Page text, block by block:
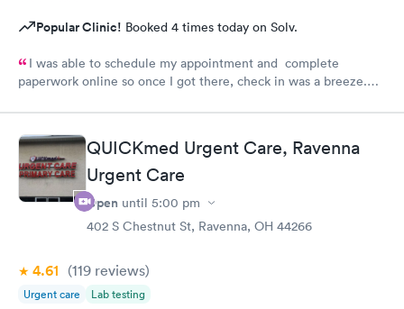
Popular Clinic! Booked 4 times today on Solv.
I was able to schedule my appointment and complete
paperwork online so once I got there, check in was a breeze.
was treated promptly and swiftly. Everyone was very pleasant
and helpful which is comforting when you’re not feeling the
best. Thank you!QUICKmed Urgent Care, Ravenna
Urgent Care
Open until 5:00 pm
402 S Chestnut St, Ravenna, OH 44266
4.61 (119 reviews)
Urgent care Lab testing